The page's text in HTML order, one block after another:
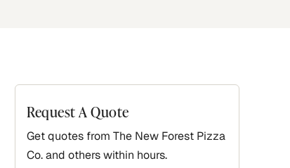
Request A Quote
Get quotes from The New Forest Pizza
Co.and others within hours.